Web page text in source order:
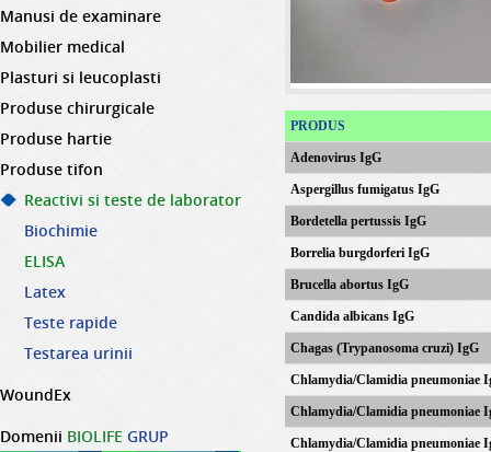
Manusi de examinare
Mobilier medical
Plasturi si leucoplasti
Produse chirurgicale
Produse hartie
Produse tifon
Reactivi si teste de laborator
Biochimie
ELISA
Latex
Teste rapide
Testarea urinii
WoundEx
Domenii BIOLIFE GRUP
PRODUS
Adenovirus IgG
Aspergillus fumigatus IgG
Bordetella pertussis IgG
Borrelia burgdorferi IgG
Brucella abortus IgG
Candida albicans IgG
Chagas (Trypanosoma cruzi) IgG
Chlamydia/Clamidia pneumoniae
Chlamydia/Clamidia pneumoniae
Chlamydia/Clamidia pneumoniae